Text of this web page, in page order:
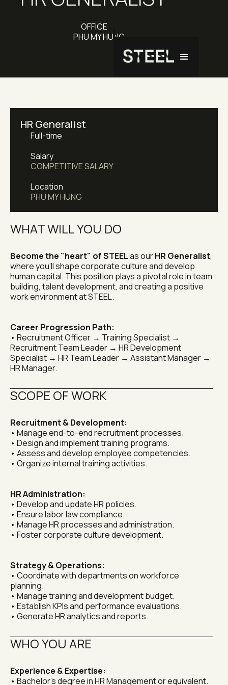
OFFICE
PHU MY HUNG
HR Generalist
Full-time
Salary
COMPETITIVE SALARY
Location
PHU MY HUNG
WHAT WILL YOU DO
Become the "heart" of STEEL as our HR Generalist,
where you'll shape corporate culture and develop
human capital. This position plays a pivotal role in team
building, talent development, and creating a positive
work environment at STEEL.
Career Progression Path:
• Recruitment Officer → Training Specialist →
Recruitment Team Leader → HR Development
Specialist → HR Team Leader → Assistant Manager →
HR Manager.
SCOPE OF WORK
Recruitment & Development:
• Manage end-to-end recruitment processes.
• Design and implement training programs.
• Assess and develop employee competencies.
• Organize internal training activities.
HR Administration:
• Develop and update HR policies.
• Ensure labor law compliance.
• Manage HR processes and administration.
• Foster corporate culture development.
Strategy & Operations:
• Coordinate with departments on workforce
planning.
• Manage training and development budget.
• Establish KPIs and performance evaluations.
• Generate HR analytics and reports.
WHO YOU ARE
Experience & Expertise:
• Bachelor's degree in HR Management or equivalent.